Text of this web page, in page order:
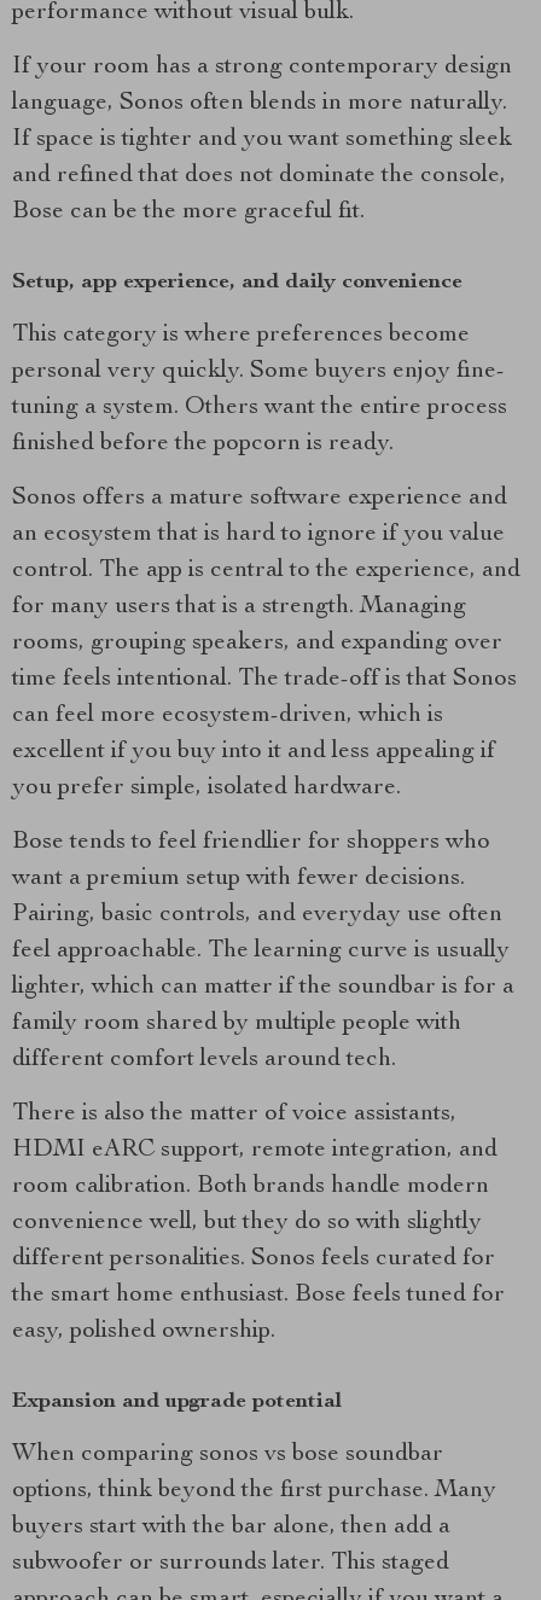
performance without visual bulk.
If your room has a strong contemporary design
language, Sonos often blends in more naturally.
If space is tighter and you want something sleek
and refined that does not dominate the console,
Bose can be the more graceful fit.
Setup, app experience, and daily convenience
This category is where preferences become
personal very quickly. Some buyers enjoy fine-
tuning a system. Others want the entire process
finished before the popcorn is ready.
Sonos offers a mature software experience and
an ecosystem that is hard to ignore if you value
control. The app is central to the experience, and
for many users that is a strength. Managing
rooms, grouping speakers, and expanding over
time feels intentional. The trade-off is that Sonos
can feel more ecosystem-driven, which is
excellent if you buy into it and less appealing if
you prefer simple, isolated hardware.
Bose tends to feel friendlier for shoppers who
want a premium setup with fewer decisions.
Pairing, basic controls, and everyday use often
feel approachable. The learning curve is usually
lighter, which can matter if the soundbar is for a
family room shared by multiple people with
different comfort levels around tech.
There is also the matter of voice assistants,
HDMI eARC support, remote integration, and
room calibration. Both brands handle modern
convenience well, but they do so with slightly
different personalities. Sonos feels curated for
the smart home enthusiast. Bose feels tuned for
easy, polished ownership.
Expansion and upgrade potential
When comparing sonos vs bose soundbar
options, think beyond the first purchase. Many
buyers start with the bar alone, then add a
subwoofer or surrounds later. This staged